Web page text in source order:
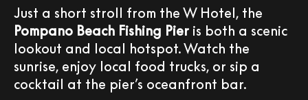
Just a short stroll from the W Hotel, the
Pompano Beach Fishing Pier is both a scenic
lookout and local hotspot. Watch the
sunrise, enjoy local food trucks, or sip a
cocktail at the pier’s oceanfront bar.